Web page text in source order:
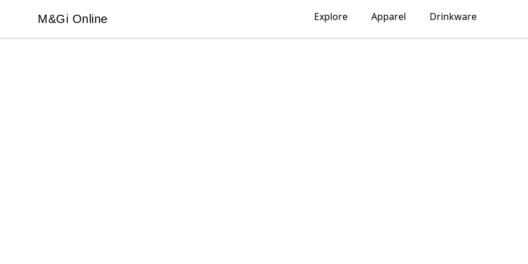
M&Gi Online
M&Gi Online Explore Apparel Drinkware